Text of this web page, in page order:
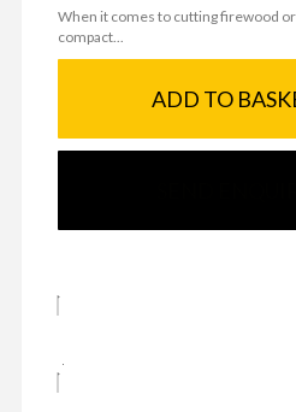
When it comes to cutting firewood
compact...
ADD TO